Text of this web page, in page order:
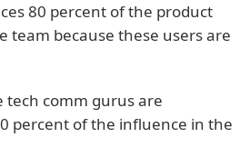
80 percent of the product
team because these users are
tech comm gurus are
percent of the influence in the